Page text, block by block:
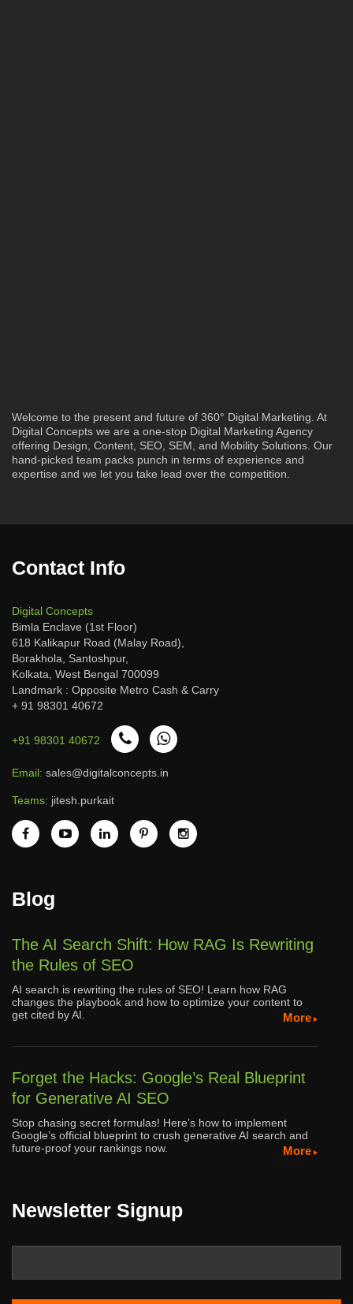
Welcome to the present and future of 360° Digital Marketing. At
Digital Concepts we are a one-stop Digital Marketing Agency
offering Design, Content, SEO, SEM, and Mobility Solutions. Our
hand-picked team packs punch in terms of experience and
expertise and we let you take lead over the competition.
Contact Info
Digital Concepts
Bimla Enclave (1st Floor)
618 Kalikapur Road (Malay Road),
Borakhola, Santoshpur,
Kolkata, West Bengal 700099
Landmark : Opposite Metro Cash & Carry
+ 91 98301 40672
+91 98301 40672
Email: sales@digitalconcepts.in
Teams: jitesh.purkait
Blog
The AI Search Shift: How RAG Is Rewriting
the Rules of SEO
AI search is rewriting the rules of SEO! Learn how RAG
changes the playbook and how to optimize your content to
get cited by AI.
More
Forget the Hacks: Google’s Real Blueprint
for Generative AI SEO
Stop chasing secret formulas! Here’s how to implement
Google’s official blueprint to crush generative AI search and
future-proof your rankings now.
More
Newsletter Signup